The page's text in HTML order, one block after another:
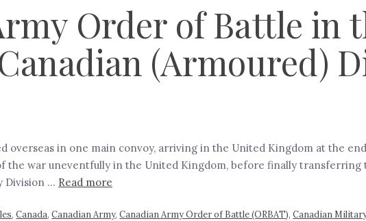
Order of Battle in
(Armoured)
overseas in one main convoy, arriving in the United Kingdom at the
the war uneventfully in the United Kingdom, before finally
Division … Read more
,Canada,Canadian Army,Canadian Army Order of Battle (ORBAT),Canadian